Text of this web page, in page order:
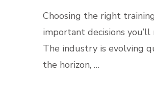
Choosing the right
important decisions
The industry is evolving
the horizon, …